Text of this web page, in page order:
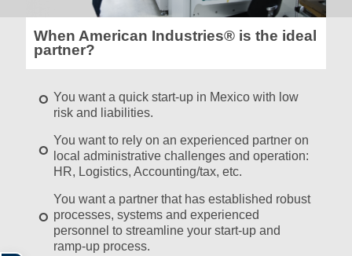
When American Industries® is the ideal
partner?
You want a quick start-up in Mexico with low
risk and liabilities.
You want to rely on an experienced partner on
local administrative challenges and operation:
HR, Logistics, Accounting/tax, etc.
You want a partner that has established robust
processes, systems and experienced
personnel to streamline your start-up and
ramp-up process.